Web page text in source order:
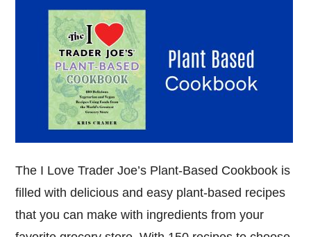
The I Love Trader Joe’s Plant-Based Cookbook is
filled with delicious and easy plant-based recipes
that you can make with ingredients from your